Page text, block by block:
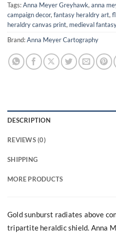
Tags:Anna Meyer Greyhawk, anna
campaign decor, fantasy heraldry art,
heraldry canvas print, medieval
Brand:Anna Meyer Cartography
DESCRIPTION
REVIEWS (0)
SHIPPING
MORE PRODUCTS
Gold sunburst radiates above
tripartite heraldic shield. Anna